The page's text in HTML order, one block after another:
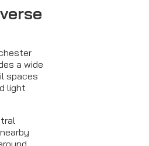
a wide
spaces
light